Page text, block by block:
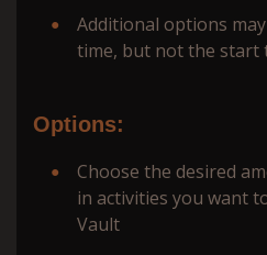
Additional options
time, but not the start
Options:
Choose the desired
in activities you want
Vault